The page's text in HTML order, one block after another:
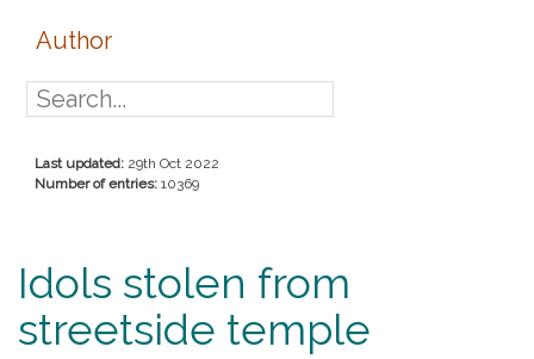
Author
Last updated: 29th Oct 2022
Number of entries: 10369
Idols stolen from
streetside temple